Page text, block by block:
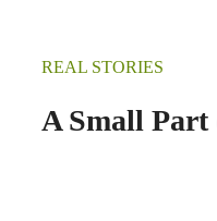
REAL STORIES
A Small